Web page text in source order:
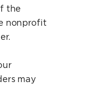
the
nonprofit
may